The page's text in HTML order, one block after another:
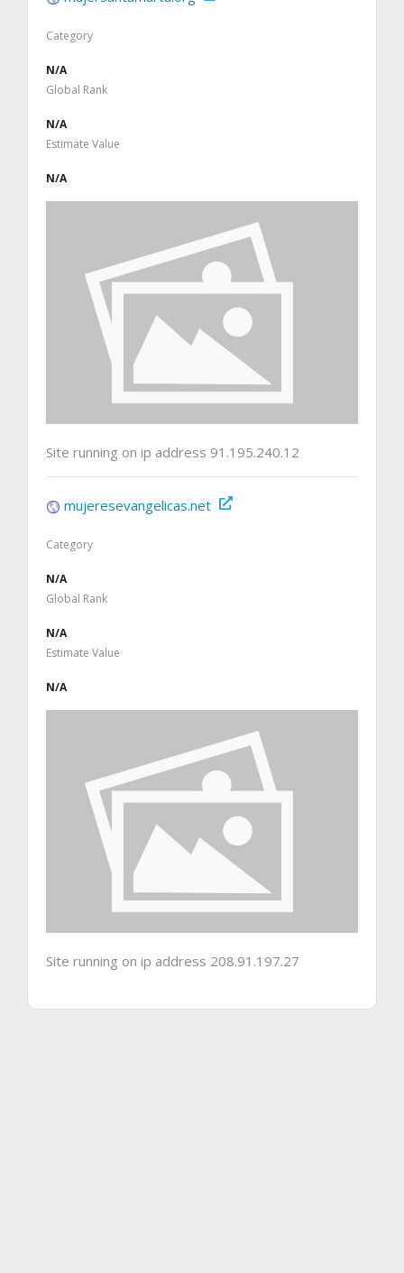
Category
N/A
Global Rank
N/A
Estimate Value
N/A
Site running on ip address 91.195.240.12
mujeresevangelicas.net
Category
N/A
Global Rank
N/A
Estimate Value
N/A
Site running on ip address 208.91.197.27